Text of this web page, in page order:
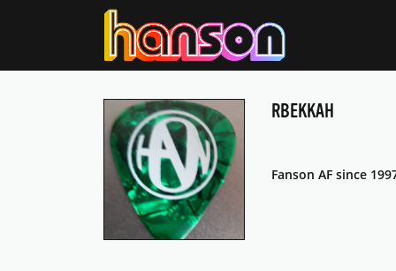
RBEKKAH
Fanson AF since